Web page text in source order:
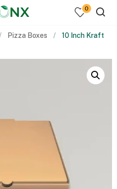
0
Pizza Boxes
10 Inch Kraft